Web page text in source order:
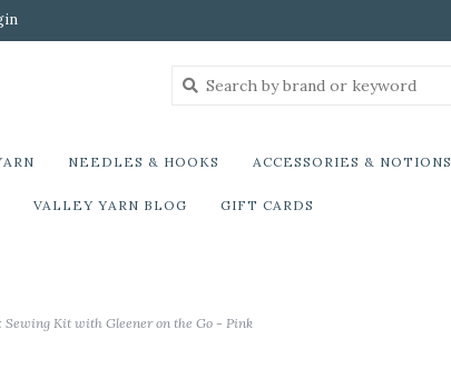
NEEDLES & HOOKS ACCESSORIES & NOTIONS
VALLEY YARN BLOG GIFT CARDS
Sewing Kit with Gleener on the Go - Pink